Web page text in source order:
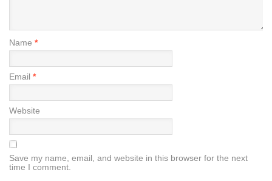
Name *
Email *
Website
Save my name, email, and website in this browser for the next
time I comment.